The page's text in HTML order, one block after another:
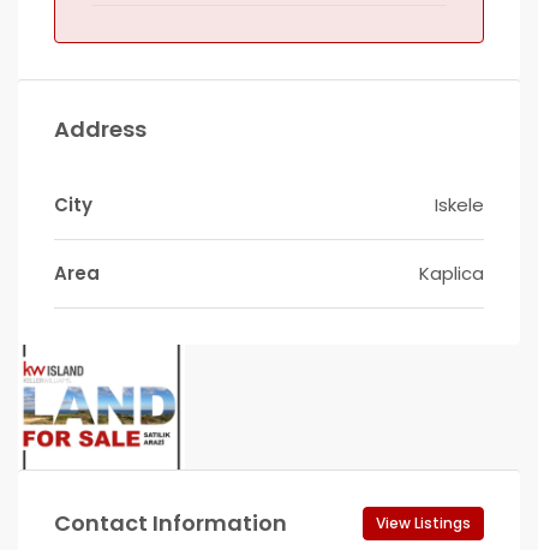
Address
City Iskele
Area Kaplica
Contact Information View Listings